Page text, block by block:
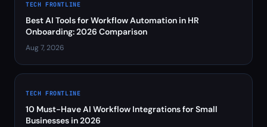
TECH FRONTLINE
Best AI Tools for Workflow Automation in HR
Onboarding: 2026 Comparison
Aug 7, 2026
TECH FRONTLINE
10 Must-Have AI Workflow Integrations for Small
Businesses in 2026